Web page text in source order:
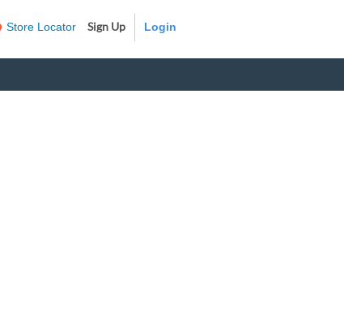
Store Locator Sign Up